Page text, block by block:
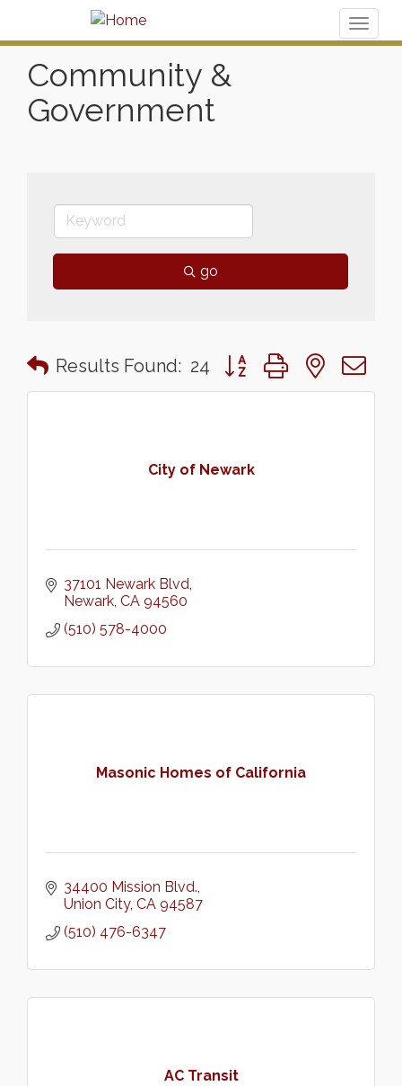
Community &
Government
go
Results Found: 24 Button group with nested
City of Newark
37101 Newark Blvd
Newark CA 94560
(510) 578-4000
Masonic Homes of California
34400 Mission Blvd.
Union City CA 94587
(510) 476-6347
AC Transit